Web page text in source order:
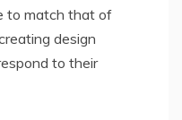
to match that of
design
to their